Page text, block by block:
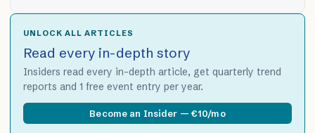
UNLOCK ALL ARTICLES
Read every in-depth story
Insiders read every in-depth article, get quarterly trend
reports and 1 free event entry per year.
Become an Insider — €10/mo